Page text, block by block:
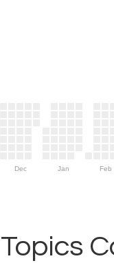
Dec Jan Feb
Topics